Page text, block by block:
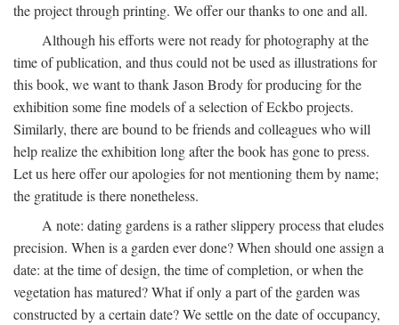
the project through printing. We offer our thanks to one and all.
Although his efforts were not ready for photography at the
time of publication, and thus could not be used as illustrations for
this book, we want to thank Jason Brody for producing for the
exhibition some fine models of a selection of Eckbo projects.
Similarly, there are bound to be friends and colleagues who will
help realize the exhibition long after the book has gone to press.
Let us here offer our apologies for not mentioning them by name;
the gratitude is there nonetheless.
A note: dating gardens is a rather slippery process that eludes
precision. When is a garden ever done? When should one assign a
date: at the time of design, the time of completion, or when the
vegetation has matured? What if only a part of the garden was
constructed by a certain date? We settle on the date of occupancy,